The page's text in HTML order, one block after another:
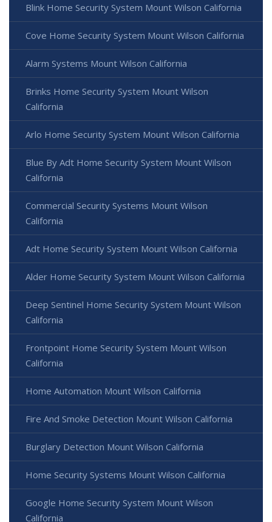
Blink Home Security System Mount Wilson California
Cove Home Security System Mount Wilson California
Alarm Systems Mount Wilson California
Brinks Home Security System Mount Wilson
California
Arlo Home Security System Mount Wilson California
Blue By Adt Home Security System Mount Wilson
California
Commercial Security Systems Mount Wilson
California
Adt Home Security System Mount Wilson California
Alder Home Security System Mount Wilson California
Deep Sentinel Home Security System Mount Wilson
California
Frontpoint Home Security System Mount Wilson
California
Home Automation Mount Wilson California
Fire And Smoke Detection Mount Wilson California
Burglary Detection Mount Wilson California
Home Security Systems Mount Wilson California
Google Home Security System Mount Wilson
California